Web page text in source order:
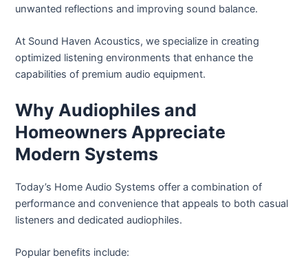
unwanted reflections and improving sound balance.
At Sound Haven Acoustics, we specialize in creating
optimized listening environments that enhance the
capabilities of premium audio equipment.
Why Audiophiles and
Homeowners Appreciate
Modern Systems
Today’s Home Audio Systems offer a combination of
performance and convenience that appeals to both casual
listeners and dedicated audiophiles.
Popular benefits include: